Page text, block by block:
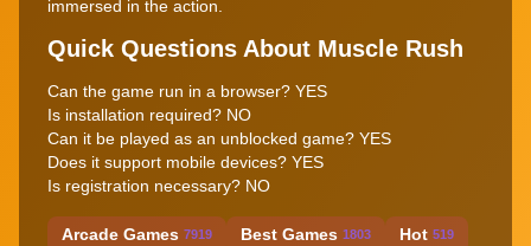
immersed in the action.
Quick Questions About Muscle Rush
Can the game run in a browser? YES
Is installation required? NO
Can it be played as an unblocked game? YES
Does it support mobile devices? YES
Is registration necessary? NO
Arcade Games 7919 Best Games 1803 Hot 519